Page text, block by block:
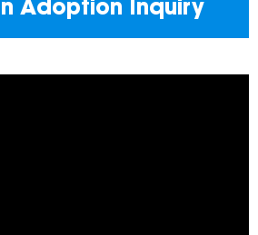
Adoption Inquiry